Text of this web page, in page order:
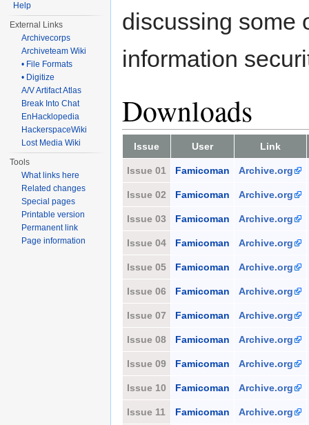
discussing some
information
Downloads
Issue User Link
Issue 01 Famicoman Archive.org
Issue 02 Famicoman Archive.org
Issue 03 Famicoman Archive.org
Issue 04 Famicoman Archive.org
Issue 05 Famicoman Archive.org
Issue 06 Famicoman Archive.org
Issue 07 Famicoman Archive.org
Issue 08 Famicoman Archive.org
Issue 09 Famicoman Archive.org
Issue 10 Famicoman Archive.org
Issue 11 Famicoman Archive.org
Help
External Links
Archivecorps
Archiveteam Wiki
• File Formats
• Digitize
A/V Artifact Atlas
Break Into Chat
EnHacklopedia
HackerspaceWiki
Lost Media Wiki
Tools
What links here
Related changes
Special pages
Printable version
Permanent link
Page information